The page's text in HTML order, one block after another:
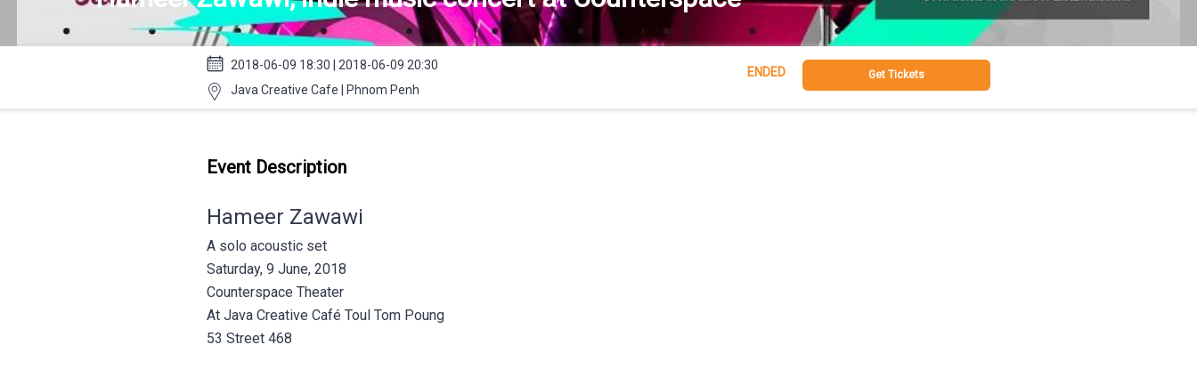
2018-06-09 18:30 | 2018-06-09 20:30
Java Creative Cafe | Phnom Penh
ENDED Get Tickets
Event Description
Hameer Zawawi
A solo acoustic set
Saturday, 9 June, 2018
Counterspace Theater
At Java Creative Café Toul Tom Poung
53 Street 468